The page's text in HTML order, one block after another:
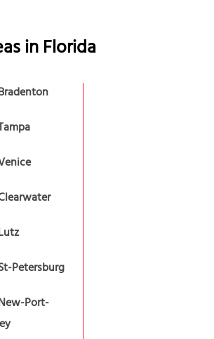
inFlorida
Petersburg
Port-